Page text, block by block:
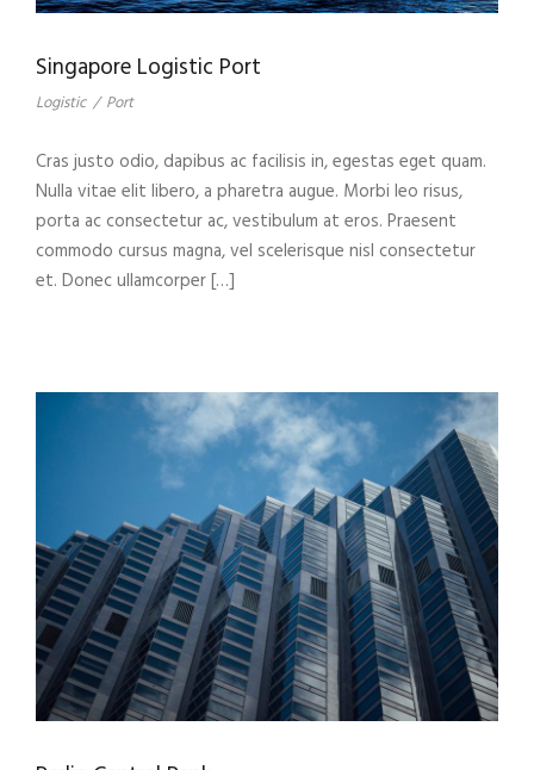
Singapore Logistic Port
Logistic / Port
Cras justo odio, dapibus ac facilisis in, egestas eget quam.
Nulla vitae elit libero, a pharetra augue. Morbi leo risus,
porta ac consectetur ac, vestibulum at eros. Praesent
commodo cursus magna, vel scelerisque nisl consectetur
et. Donec ullamcorper […]